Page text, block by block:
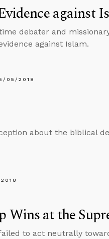
against
debater and
against Islam.
05/2018
about the biblical
Wins at the
to act neutrally